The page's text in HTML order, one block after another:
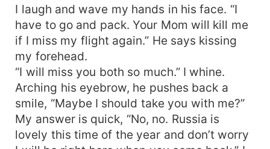
I laugh and wave my hands in his face. “I
have to go and pack. Your Mom will kill me
if I miss my flight again.” He says kissing
my forehead.
“I will miss you both so much.” I whine.
Arching his eyebrow, he pushes back a
smile, “Maybe I should take you with me?”
My answer is quick, “No, no. Russia is
lovely this time of the year and don’t worry